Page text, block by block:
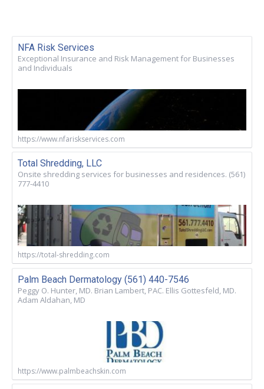
NFA Risk Services
Exceptional Insurance and Risk Management for Businesses
and Individuals
https://www.nfariskservices.com
Total Shredding, LLC
Onsite shredding services for businesses and residences. (561)
777-4410
https://total-shredding.com
Palm Beach Dermatology (561) 440-7546
Peggy O. Hunter, MD. Brian Lambert, PAC. Ellis Gottesfeld, MD.
Adam Aldahan, MD
https://www.palmbeachskin.com